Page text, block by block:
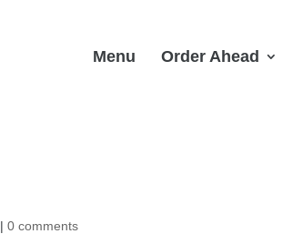
Menu Order Ahead
|0 comments